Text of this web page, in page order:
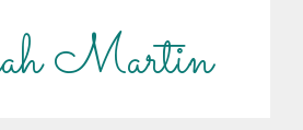
Martin